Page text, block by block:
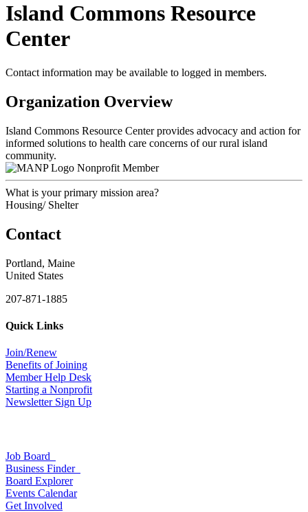
Island Commons Resource
Center
Contact information may be available to logged in members.
Organization Overview
Island Commons Resource Center provides advocacy and action for
informed solutions to health care concerns of our rural island
community.
Nonprofit Member
What is your primary mission area?
Housing/ Shelter
Contact
Portland, Maine
United States
207-871-1885
Quick Links
Join/Renew
Benefits of Joining
Member Help Desk
Starting a Nonprofit
Newsletter Sign Up
Job Board
Business Finder
Board Explorer
Events Calendar
Get Involved